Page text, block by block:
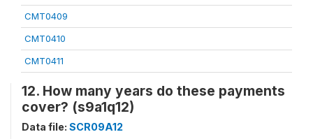
CMT0409
CMT0410
CMT0411
12. How many years do these payments
cover? (s9a1q12)
Data file: SCR09A12